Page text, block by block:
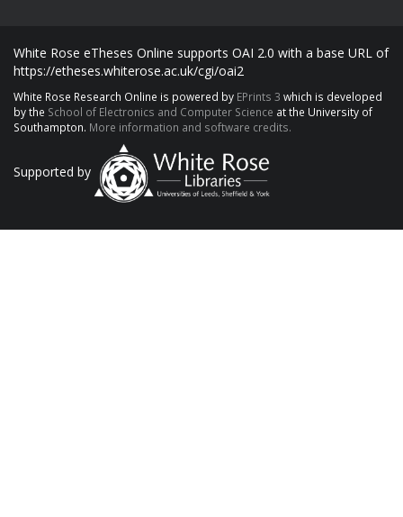
White Rose eTheses Online supports OAI 2.0 with a base URL of
https://etheses.whiterose.ac.uk/cgi/oai2
White Rose Research Online is powered by EPrints 3 which is developed
by the School of Electronics and Computer Science at the University of
Southampton. More information and software credits.
Supported by